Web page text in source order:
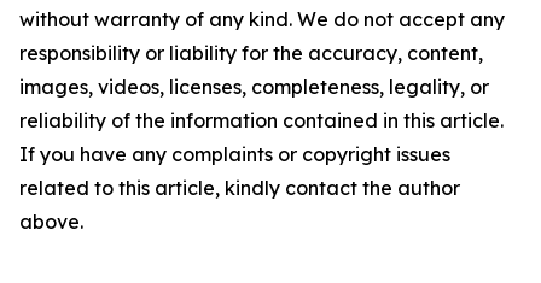
without warranty of any kind. We do not accept any
responsibility or liability for the accuracy, content,
images, videos, licenses, completeness, legality, or
reliability of the information contained in this article.
If you have any complaints or copyright issues
related to this article, kindly contact the author
above.